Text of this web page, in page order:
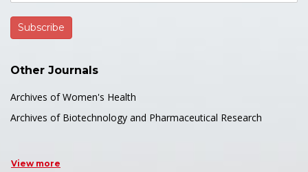
Other Journals
Archives of Women's Health
Archives of Biotechnology and Pharmaceutical Research
View more